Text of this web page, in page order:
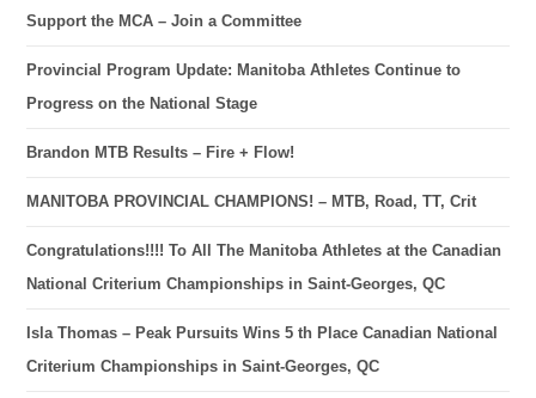
Support the MCA – Join a Committee
Provincial Program Update: Manitoba Athletes Continue to
Progress on the National Stage
Brandon MTB Results – Fire + Flow!
MANITOBA PROVINCIAL CHAMPIONS! – MTB, Road, TT, Crit
Congratulations!!!! To All The Manitoba Athletes at the Canadian
National Criterium Championships in Saint-Georges, QC
Isla Thomas – Peak Pursuits Wins 5 th Place Canadian National
Criterium Championships in Saint-Georges, QC